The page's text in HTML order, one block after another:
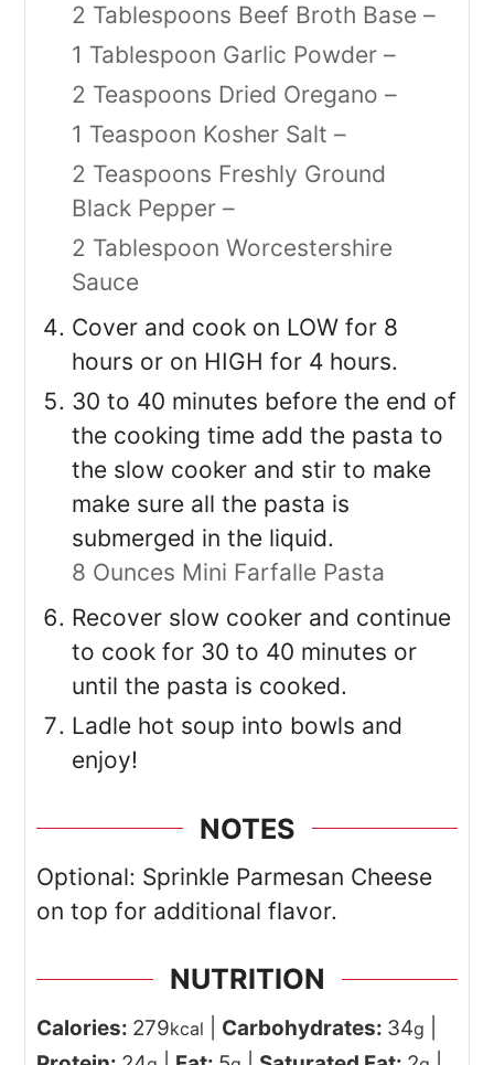
2 Tablespoons Beef Broth Base –
1 Tablespoon Garlic Powder –
2 Teaspoons Dried Oregano –
1 Teaspoon Kosher Salt –
2 Teaspoons Freshly Ground
Black Pepper –
2 Tablespoon Worcestershire
Sauce
Cover and cook on LOW for 8
hours or on HIGH for 4 hours.
30 to 40 minutes before the end of
the cooking time add the pasta to
the slow cooker and stir to make
make sure all the pasta is
submerged in the liquid.
8 Ounces Mini Farfalle Pasta
Recover slow cooker and continue
to cook for 30 to 40 minutes or
until the pasta is cooked.
Ladle hot soup into bowls and
enjoy!
NOTES
Optional: Sprinkle Parmesan Cheese
on top for additional flavor.
NUTRITION
Calories: 279kcal Carbohydrates: 34g